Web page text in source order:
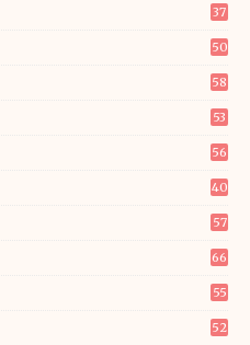
37
50
58
53
56
40
57
66
55
52